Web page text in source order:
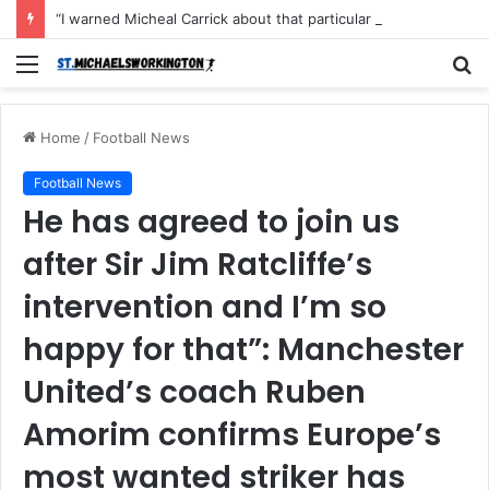
Menu
Home / Football News
Football News
He has agreed to join us
after Sir Jim Ratcliffe’s
intervention and I’m so
happy for that”: Manchester
United’s coach Ruben
Amorim confirms Europe’s
most wanted striker has